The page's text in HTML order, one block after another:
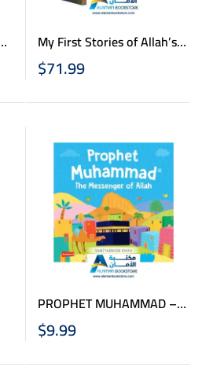
My First Stories of Allah’s
Prophets and Messengers
(PBUT)
$71.99
PROPHET MUHAMMAD –
THE MESSENGER OF
ALLAH BOARD BOOK
$9.99